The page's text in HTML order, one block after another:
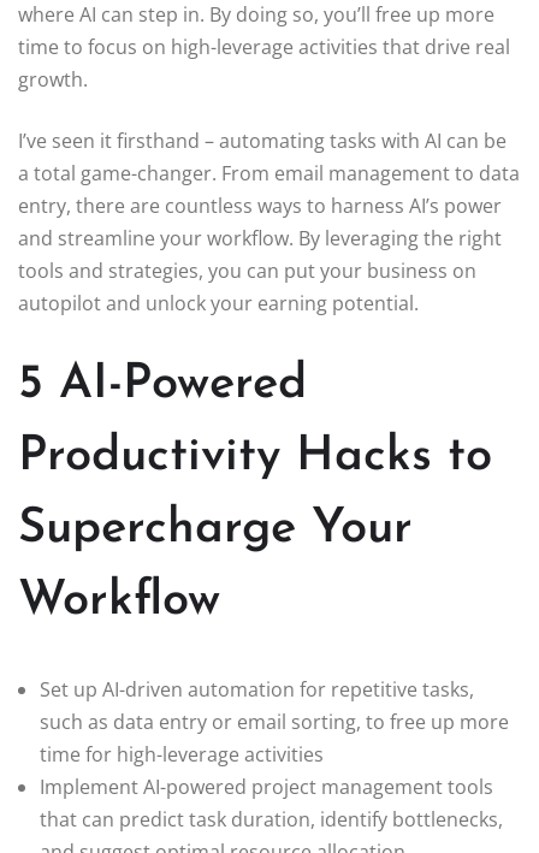
where AI can step in. By doing so, you’ll free up more
time to focus on high-leverage activities that drive real
growth.
I’ve seen it firsthand – automating tasks with AI can be
a total game-changer. From email management to data
entry, there are countless ways to harness AI’s power
and streamline your workflow. By leveraging the right
tools and strategies, you can put your business on
autopilot and unlock your earning potential.
5 AI-Powered
Productivity Hacks to
Supercharge Your
Workflow
Set up AI-driven automation for repetitive tasks,
such as data entry or email sorting, to free up more
time for high-leverage activities
Implement AI-powered project management tools
that can predict task duration, identify bottlenecks,